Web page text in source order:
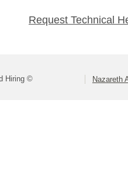
Request Technical
Hiring © Nazareth